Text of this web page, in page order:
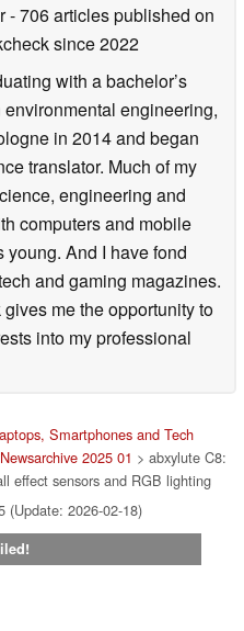
- 706 articles published on
since 2022
with a bachelor’s
engineering,
in 2014 and began
translator. Much of my
engineering and
computers and mobile
And I have fond
and gaming magazines.
me the opportunity to
into my professional
Smartphones and Tech
Newsarchive 2025 01 > abxylute C8:
effect sensors and RGB lighting
(Update: 2026-02-18)